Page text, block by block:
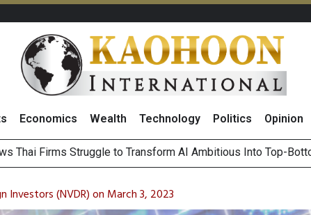
Economics Wealth Technology Politics Opinion
Gr
Record High in 2Q26 Core Profit, Driven by Energy Business
Million Revenue in 2Q26, Demonstrating Resilience in
Investors (NVDR) on March 3, 2023